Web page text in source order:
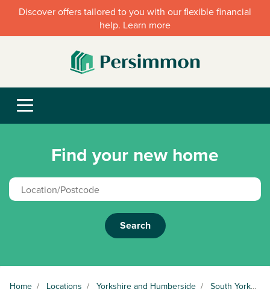
Discover offers tailored to you with our flexible financial
help. Learn more
Find your new home
Search
Home / Locations / Yorkshire and Humberside / South Yorkshire